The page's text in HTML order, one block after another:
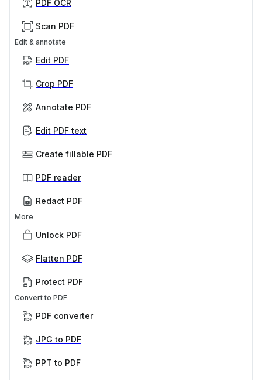
PDF OCR
Scan PDF
Edit & annotate
Edit PDF
Crop PDF
Annotate PDF
Edit PDF text
Create fillable PDF
PDF reader
Redact PDF
More
Unlock PDF
Flatten PDF
Protect PDF
Convert to PDF
PDF converter
JPG to PDF
PPT to PDF